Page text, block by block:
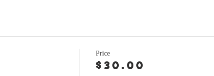
Price
$30.00